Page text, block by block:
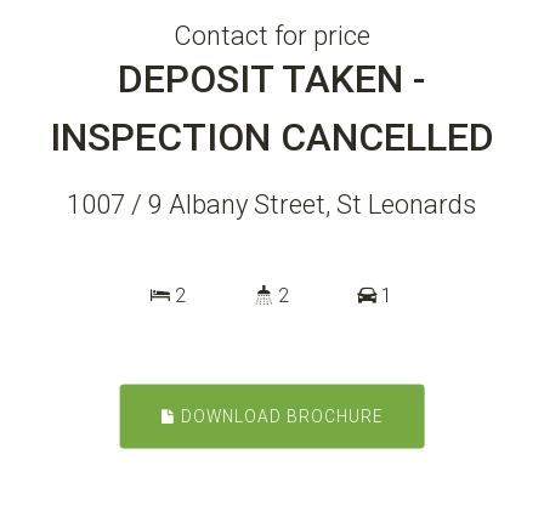
Contact for price
DEPOSIT TAKEN -
INSPECTION CANCELLED
1007 / 9 Albany Street, St Leonards
2 2 1
DOWNLOAD BROCHURE